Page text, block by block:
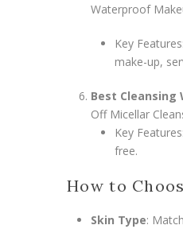
Waterproof
Key
make-up,
Best Cleansing
Off Micellar
Key
free.
How to
Skin Type: